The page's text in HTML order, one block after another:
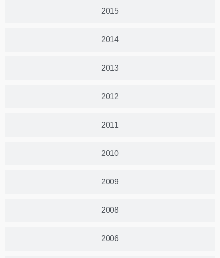
2015
2014
2013
2012
2011
2010
2009
2008
2006